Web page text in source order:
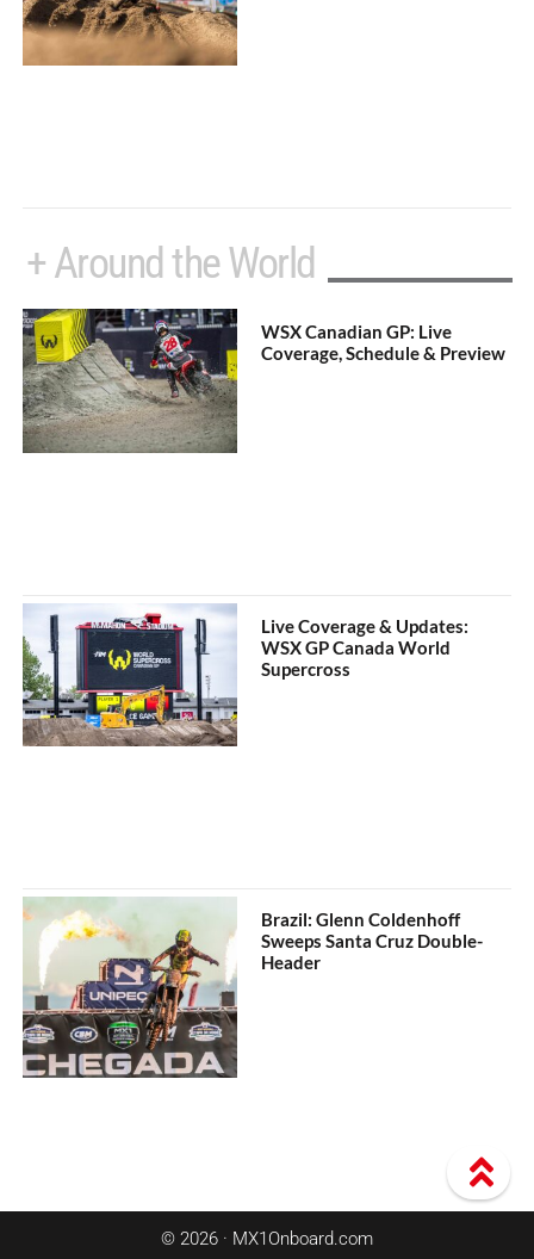
+ Around the World
WSX Canadian GP: Live
Coverage, Schedule & Preview
Live Coverage & Updates:
WSX GP Canada World
Supercross
Brazil: Glenn Coldenhoff
Sweeps Santa Cruz Double-
Header
© 2026 · MX1Onboard.com